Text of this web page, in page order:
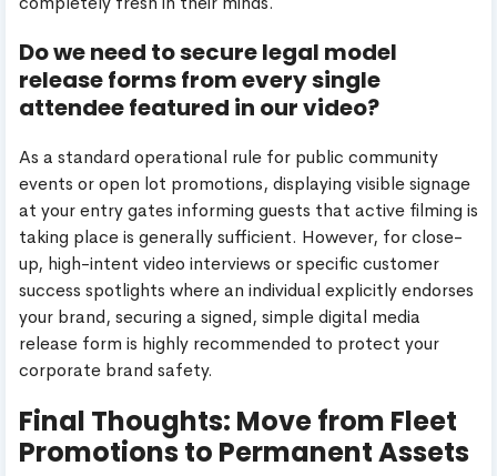
Do we need to secure legal model
release forms from every single
attendee featured in our video?
As a standard operational rule for public community
events or open lot promotions, displaying visible signage
at your entry gates informing guests that active filming is
taking place is generally sufficient. However, for close-
up, high-intent video interviews or specific customer
success spotlights where an individual explicitly endorses
your brand, securing a signed, simple digital media
release form is highly recommended to protect your
corporate brand safety.
Final Thoughts: Move from Fleet
Promotions to Permanent Assets